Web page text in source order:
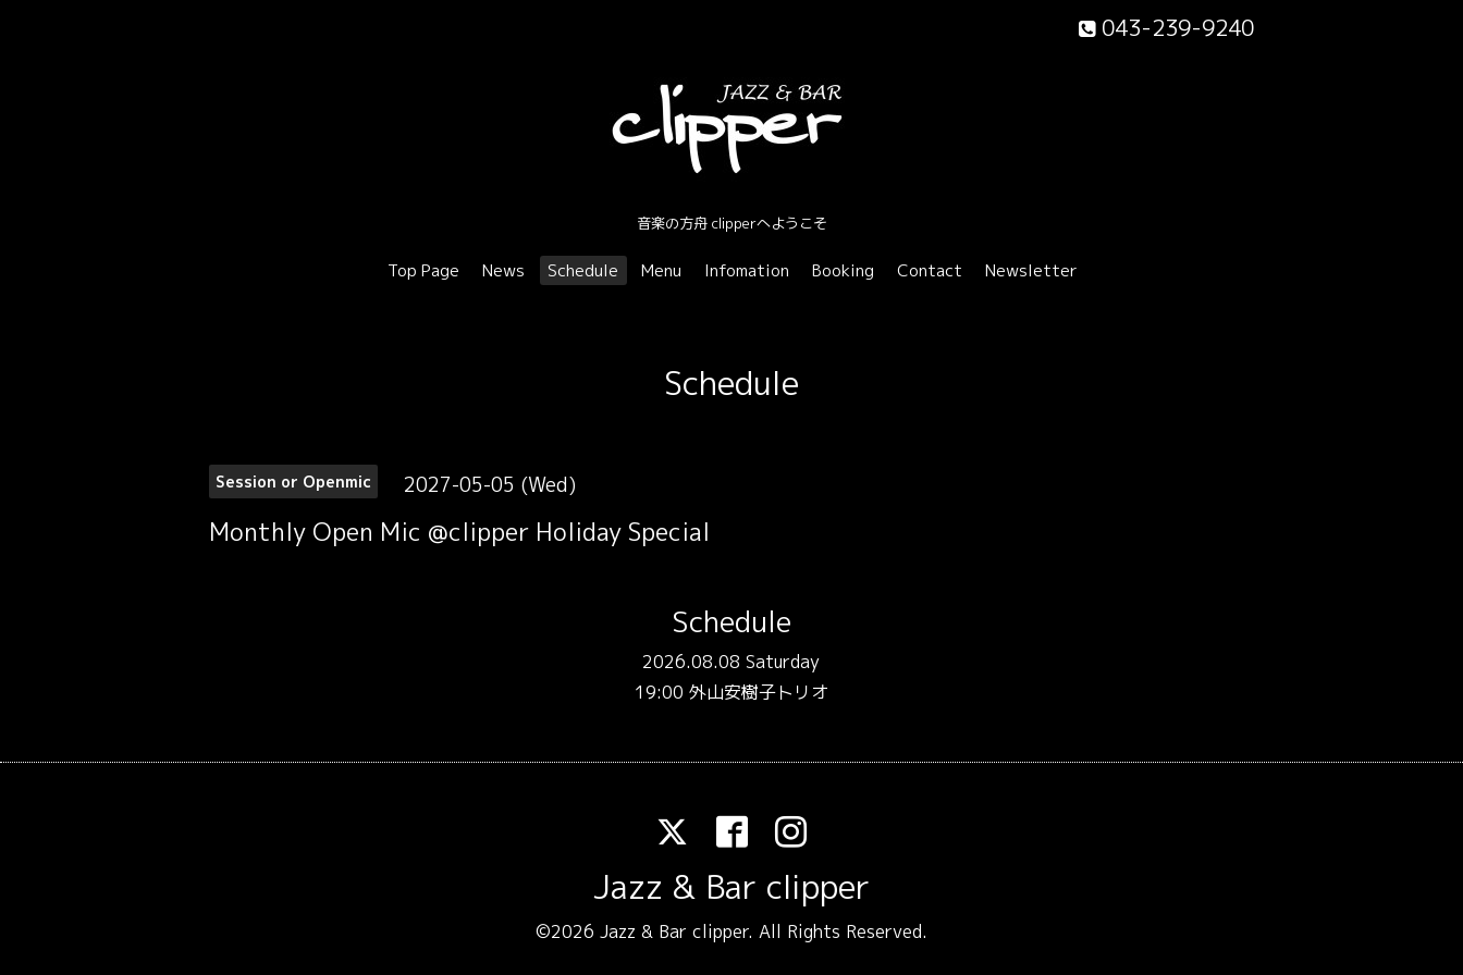
043-239-9240
音楽の方舟 clipperへようこそ
Top Page News Schedule Menu Infomation Booking Contact Newsletter
Schedule
Session or Openmic 2027-05-05 (Wed)
Monthly Open Mic @clipper Holiday Special
Schedule
2026.08.08 Saturday
19:00 外山安樹子トリオ
Jazz & Bar clipper
©2026 Jazz & Bar clipper. All Rights Reserved.